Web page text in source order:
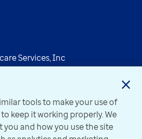
Services, Inc
tools to make your use of
keep it working properly. We
you and how you use the site